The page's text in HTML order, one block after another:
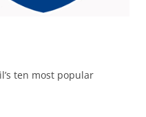
ten most popular